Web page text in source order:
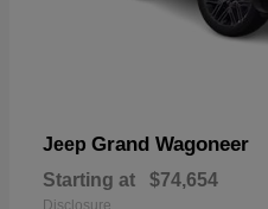
Jeep Grand Wagoneer
Starting at $74,654